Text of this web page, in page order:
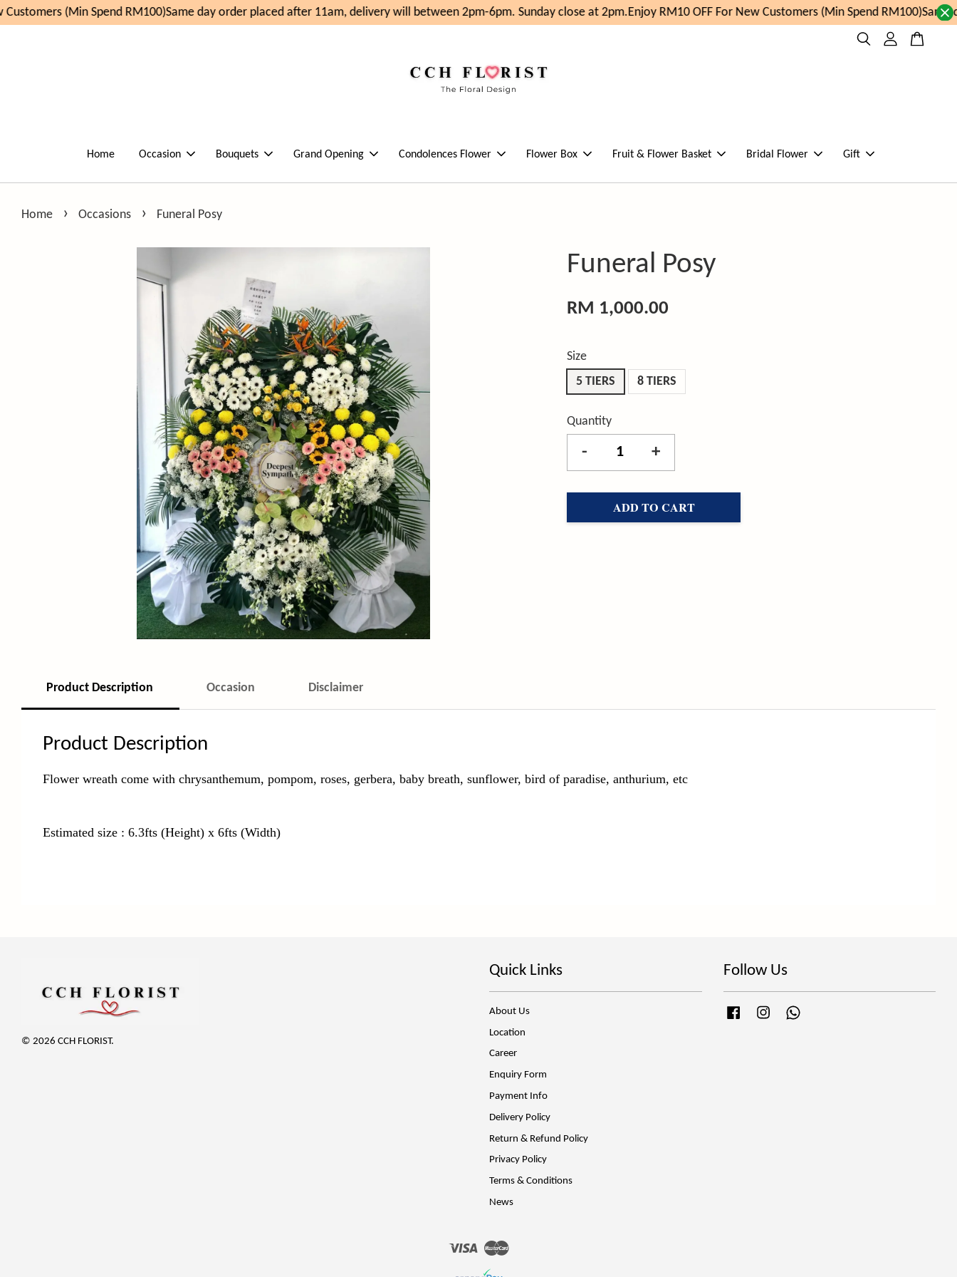
(Min Spend RM100)Same day order placed after 11am, delivery will between 2pm-6pm. Sunday close at 2pm.Enjoy RM10 OFF For New Customers (Min Spend RM100)Same
Home Occasion Bouquets Grand Opening Condolences Flower Flower Box Fruit & Flower Basket Bridal Flower Gift
Home › Occasions › Funeral Posy
Funeral Posy
RM 1,000.00
Size
5 TIERS
8 TIERS
Quantity
- +
ADD TO CART
Product Description Occasion Disclaimer
Product Description
Flower wreath come with chrysanthemum, pompom, roses, gerbera, baby breath, sunflower, bird of paradise, anthurium, etc
Estimated size : 6.3fts (Height) x 6fts (Width)
© 2026 CCH FLORIST.
Quick Links
About Us
Location
Career
Enquiry Form
Payment Info
Delivery Policy
Return & Refund Policy
Privacy Policy
Terms & Conditions
News
Follow Us
FacebookInstagram
Visa Master